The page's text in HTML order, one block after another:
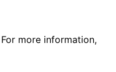
more information,